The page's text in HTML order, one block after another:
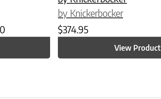
by Knickerbocker
$374.95
View Product